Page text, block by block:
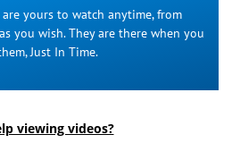
yours to watch anytime, from
you wish. They are there when you
Just In Time.
viewing videos?